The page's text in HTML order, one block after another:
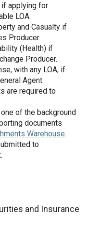
if applying for
LOA.
and Casualty if
Producer.
(Health) if
Producer.
with any LOA, if
Agent.
are required to
of the background
documents
Warehouse.
to
and Insurance